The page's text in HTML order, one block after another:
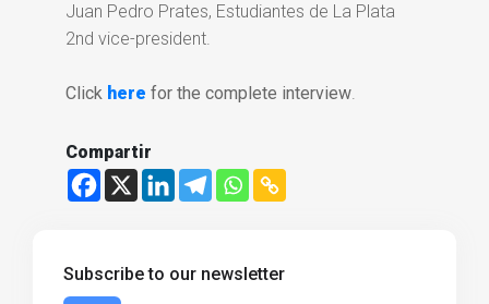
Juan Pedro Prates, Estudiantes de La Plata
2nd vice-president.
Click here for the complete interview.
Compartir
Subscribe to our newsletter